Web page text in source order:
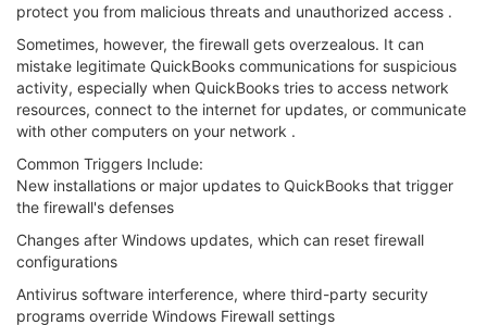
protect you from malicious threats and unauthorized access .
Sometimes, however, the firewall gets overzealous. It can
mistake legitimate QuickBooks communications for suspicious
activity, especially when QuickBooks tries to access network
resources, connect to the internet for updates, or communicate
with other computers on your network .
Common Triggers Include:
New installations or major updates to QuickBooks that trigger
the firewall's defenses
Changes after Windows updates, which can reset firewall
configurations
Antivirus software interference, where third-party security
programs override Windows Firewall settings